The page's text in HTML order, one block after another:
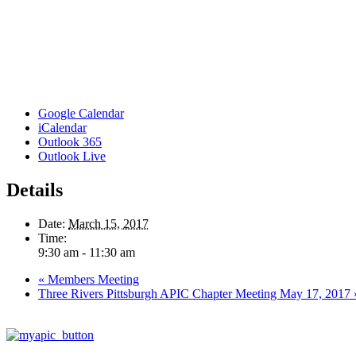
Google Calendar
iCalendar
Outlook 365
Outlook Live
Details
Date: March 15, 2017
Time:
9:30 am - 11:30 am
« Members Meeting
Three Rivers Pittsburgh APIC Chapter Meeting May 17, 2017